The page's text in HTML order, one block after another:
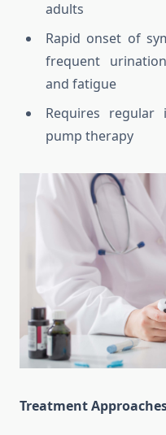
adults
Rapid onset of
frequent
and fatigue
Requires
pump therapy
Treatment